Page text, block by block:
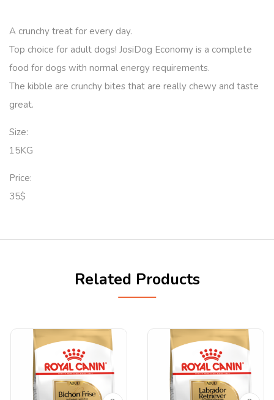
A crunchy treat for every day.
Top choice for adult dogs! JosiDog Economy is a complete
food for dogs with normal energy requirements.
The kibble are crunchy bites that are really chewy and taste
great.
Size:
15KG
Price:
35$
Related Products